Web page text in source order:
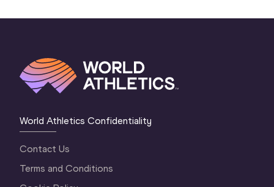
World Athletics Confidentiality
Contact Us
Terms and Conditions